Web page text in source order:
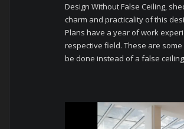
Design Without False Ceiling,
charm and practicality of this
Plans have a year of work
respective field.These are
be done instead of a false